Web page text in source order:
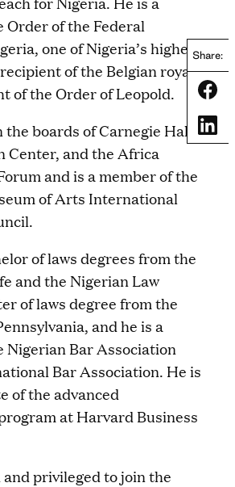
Share:
Order of the Federal
one of Nigeria’s highest
of the Belgian royal
of the Order of Leopold.
boards of Carnegie Hall,
Center, and the Africa
and is a member of the
of Arts International
of laws degrees from the
and the Nigerian Law
of laws degree from the
and he is a
Nigerian Bar Association
Bar Association. He is
of the advanced
at Harvard Business
and privileged to join the